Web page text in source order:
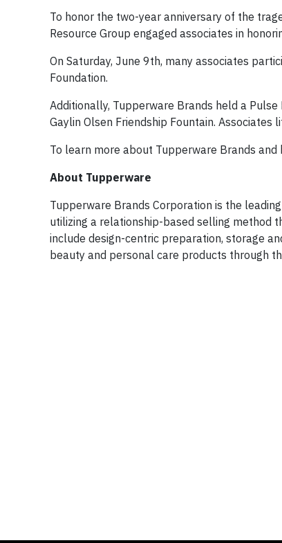
To honor the two-year anniversary of the
Resource Group engaged associates in
On Saturday, June 9th, many associates
Foundation.
Additionally, Tupperware Brands held a
Gaylin Olsen Friendship Fountain.
To learn more about Tupperware Brands
About Tupperware
Tupperware Brands Corporation is the
utilizing a relationship-based selling method
include design-centric preparation, storage
beauty and personal care products through